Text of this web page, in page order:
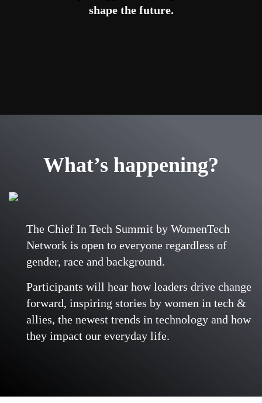
shape the future.
What’s happening?
The Chief In Tech Summit by WomenTech
Network is open to everyone regardless of
gender, race and background.
Participants will hear how leaders drive change
forward, inspiring stories by women in tech &
allies, the newest trends in technology and how
they impact our everyday life.